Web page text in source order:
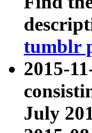
tumblr
2015-
July